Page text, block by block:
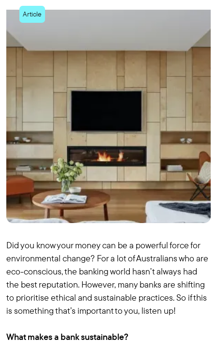
Article
Did you know your money can be a powerful force for
environmental change? For a lot of Australians who are
eco-conscious, the banking world hasn’t always had
the best reputation. However, many banks are shifting
to prioritise ethical and sustainable practices. So if this
is something that’s important to you, listen up!
What makes a bank sustainable?